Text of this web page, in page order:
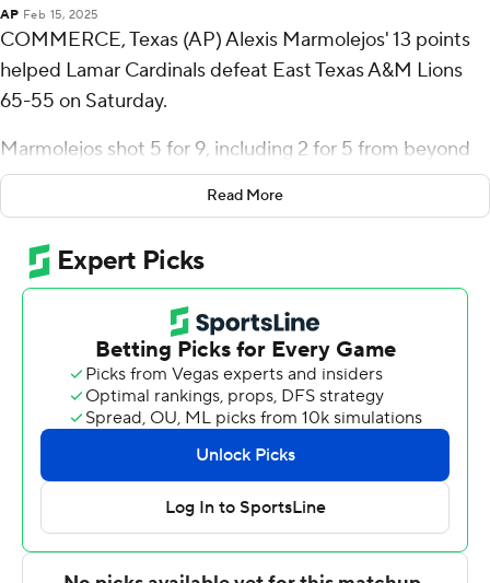
AP Feb 15, 2025
COMMERCE, Texas (AP) Alexis Marmolejos' 13 points
helped Lamar Cardinals defeat East Texas A&M Lions
65-55 on Saturday.
Marmolejos shot 5 for 9, including 2 for 5 from beyond
the arc for the Cardinals (16-10, 11-4 Southland
Conference). Andrew Holifield scored 10 points while
going 3 of 7 and 4 of 5 from the free-throw line and
added nine rebounds. Adam Hamilton finished 3 of 5
from the floor to finish with eight points.
The Lions (3-23, 1-14) were led in scoring by TJ Thomas,
who finished with 11 points, four assists and four steals.
East Texas A&M also got 10 points, four assists and three
steals from Evan Phelps. Chris Adlam had seven points.
NEXT UP
Both teams next play Monday. Lamar visits
Northwestern State and East Texas A&M plays Stephen
Read More